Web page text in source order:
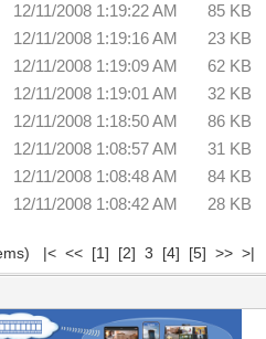
12/11/2008 1:19:22 AM
85 KB
12/11/2008 1:19:16 AM
23 KB
12/11/2008 1:19:09 AM
62 KB
12/11/2008 1:19:01 AM
32 KB
12/11/2008 1:18:50 AM
86 KB
12/11/2008 1:08:57 AM
31 KB
12/11/2008 1:08:48 AM
84 KB
12/11/2008 1:08:42 AM 28 KB
|< << [1] [2] 3 [4] [5] >> >|